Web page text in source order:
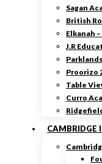
Sagan
British
Elkanah –
J.R
Proorizo
Table
Curro
CAMBRIDGE